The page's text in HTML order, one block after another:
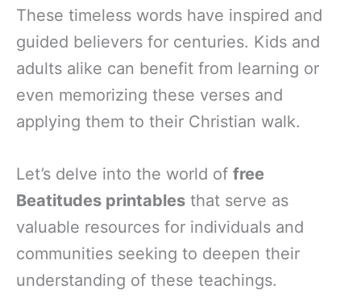
These timeless words have inspired and
guided believers for centuries. Kids and
adults alike can benefit from learning or
even memorizing these verses and
applying them to their Christian walk.
Let’s delve into the world of free
Beatitudes printables that serve as
valuable resources for individuals and
communities seeking to deepen their
understanding of these teachings.